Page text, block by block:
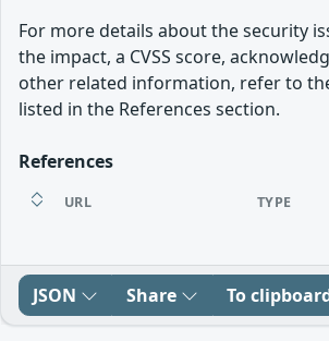
For more details about the security
the impact, a CVSS score,
other related information, refer to
listed in the References section.
References
URL TYPE
JSON Share To